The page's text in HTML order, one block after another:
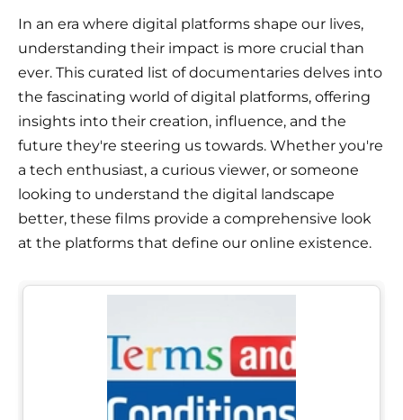
In an era where digital platforms shape our lives,
understanding their impact is more crucial than
ever. This curated list of documentaries delves into
the fascinating world of digital platforms, offering
insights into their creation, influence, and the
future they're steering us towards. Whether you're
a tech enthusiast, a curious viewer, or someone
looking to understand the digital landscape
better, these films provide a comprehensive look
at the platforms that define our online existence.